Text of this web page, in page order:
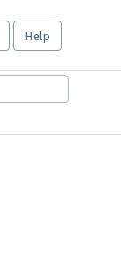
Help